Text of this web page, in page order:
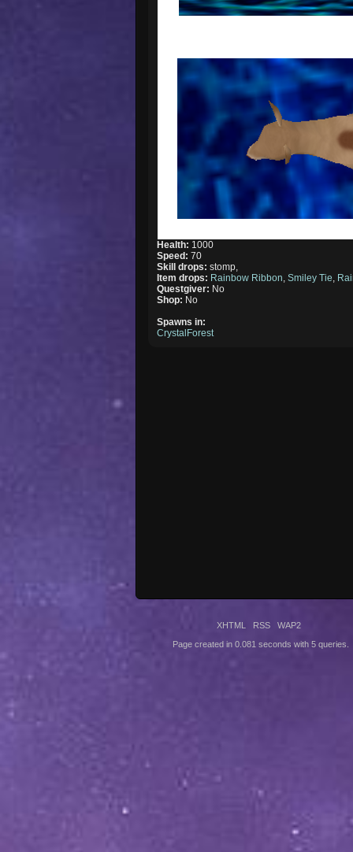
Health: 1000
Speed:70
Skill drops:stomp,
Item drops: Rainbow Ribbon ,Smiley Tie
Questgiver: No
Shop: No
Spawns in:
CrystalForest
XHTML RSS WAP2
Page created in 0.081 seconds with 5 queries.